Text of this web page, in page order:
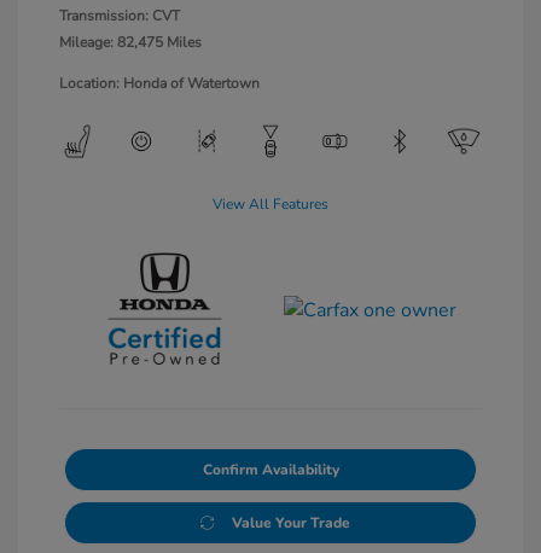
Transmission: CVT
Mileage: 82,475 Miles
Location: Honda of Watertown
View All Features
Confirm Availability
Value Your Trade